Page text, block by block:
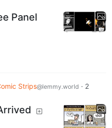
Panel
Strips@lemmy.world · 2